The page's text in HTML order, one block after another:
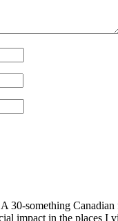
A 30-something
impact in the places I